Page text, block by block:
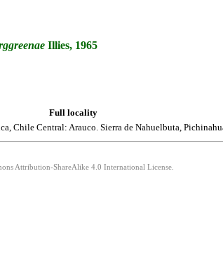
Illies, 1965
Full locality
Chile Central: Arauco. Sierra de Nahuelbuta,
Attribution-ShareAlike 4.0 International License.